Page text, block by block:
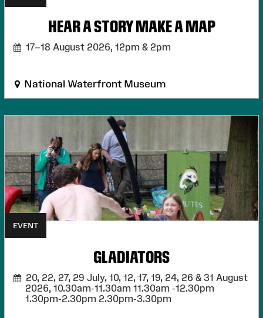
HEAR A STORY MAKE A MAP
17–18 August 2026, 12pm & 2pm
National Waterfront Museum
EVENT
GLADIATORS
20, 22, 27, 29 July, 10, 12, 17, 19, 24, 26 & 31 August
2026, 10.30am-11.30am 11.30am -12.30pm
1.30pm-2.30pm 2.30pm-3.30pm